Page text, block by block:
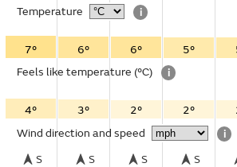
Temperature
i
7° 6° 6° 5°
Feels like temperature (°C) i
4° 3° 2° 2°
Wind direction and speed
i
S
S
S
S